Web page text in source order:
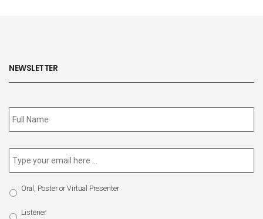
NEWSLETTER
Subscribe
to
Email *
Select
Participation
Type
Oral, Poster or Virtual Presenter
Listener